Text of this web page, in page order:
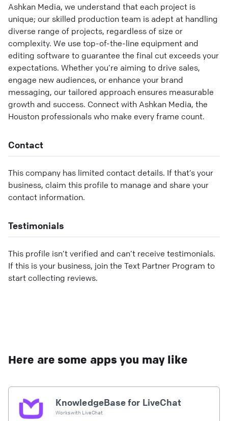
Ashkan Media, we understand that each project is
unique; our skilled production team is adept at handling
diverse range of projects, regardless of size or
complexity. We use top-of-the-line equipment and
editing software to guarantee the final cut exceeds your
expectations. Whether you’re aiming to drive sales,
engage new audiences, or enhance your brand
messaging, our tailored approach ensures measurable
growth and success. Connect with Ashkan Media, the
Houston professionals who make every frame count.
Contact
This company has limited contact details. If that’s your
business, claim this profile to manage and share your
contact information.
Testimonials
This profile isn’t verified and can’t receive testimonials.
If this is your business, join the Text Partner Program to
start collecting reviews.
Here are some apps you may like
KnowledgeBase for LiveChat
Works with LiveChat